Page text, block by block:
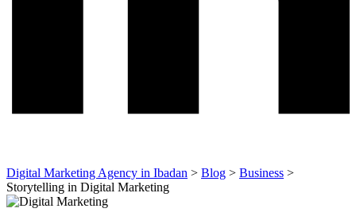
Digital Marketing Agency in Ibadan > Blog > Business >
Storytelling in Digital Marketing